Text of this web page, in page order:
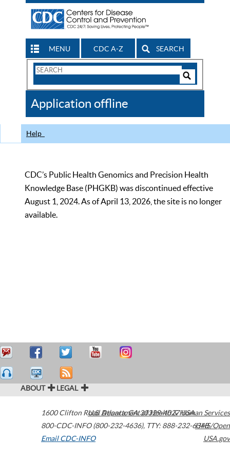
MENU CDC A-Z SEARCH
Search
CDC
Application offline
Help
CDC’s Public Health Genomics and Precision Health
Knowledge Base (PHGKB) was discontinued effective
August 1, 2024. As of April 13, 2026, the site is no longer
available.
ABOUT LEGAL
1600 Clifton Road Atlanta,GA30329-4027USA
800-CDC-INFO (800-232-4636), TTY: 888-232-6348
Email CDC-INFO
U.S. Department of Health & Human Services
HHS/Open
USA.gov